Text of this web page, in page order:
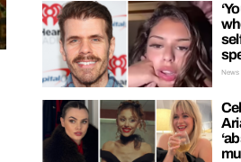
News